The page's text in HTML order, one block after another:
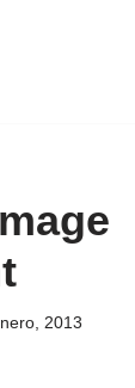
2013